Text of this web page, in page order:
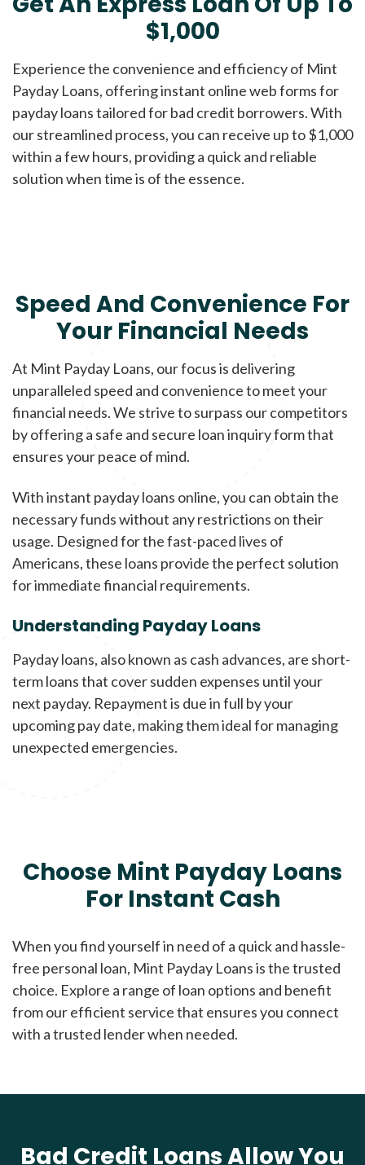
$1,000
Experience the convenience and efficiency of Mint
Payday Loans, offering instant online web forms for
payday loans tailored for bad credit borrowers. With
our streamlined process, you can receive up to $1,000
within a few hours, providing a quick and reliable
solution when time is of the essence.
Speed And Convenience For
Your Financial Needs
At Mint Payday Loans, our focus is delivering
unparalleled speed and convenience to meet your
financial needs. We strive to surpass our competitors
by offering a safe and secure loan inquiry form that
ensures your peace of mind.
With instant payday loans online, you can obtain the
necessary funds without any restrictions on their
usage. Designed for the fast-paced lives of
Americans, these loans provide the perfect solution
for immediate financial requirements.
Understanding Payday Loans
Payday loans, also known as cash advances, are short-
term loans that cover sudden expenses until your
next payday. Repayment is due in full by your
upcoming pay date, making them ideal for managing
unexpected emergencies.
Choose Mint Payday Loans
For Instant Cash
When you find yourself in need of a quick and hassle-
free personal loan, Mint Payday Loans is the trusted
choice. Explore a range of loan options and benefit
from our efficient service that ensures you connect
with a trusted lender when needed.
Bad Credit Loans Allow You